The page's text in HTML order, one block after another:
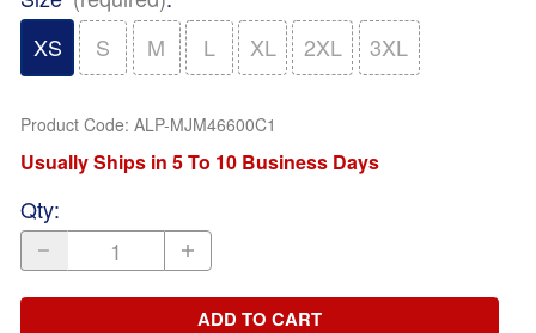
XS
S M L XL 2XL 3XL
Product Code: ALP-MJM46600C1
Usually Ships in 5 To 10 Business Days
Qty:
ADD TO CART